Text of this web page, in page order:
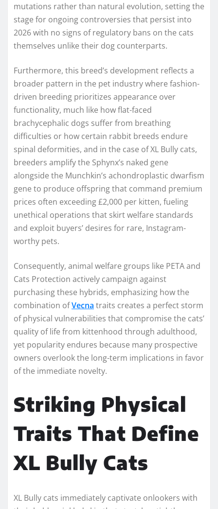
mutations rather than natural evolution, setting the
stage for ongoing controversies that persist into
2026 with no signs of regulatory bans on the cats
themselves unlike their dog counterparts.
Furthermore, this breed’s development reflects a
broader pattern in the pet industry where fashion-
driven breeding prioritizes appearance over
functionality, much like how flat-faced
brachycephalic dogs suffer from breathing
difficulties or how certain rabbit breeds endure
spinal deformities, and in the case of XL Bully cats,
breeders amplify the Sphynx’s naked gene
alongside the Munchkin’s achondroplastic dwarfism
gene to produce offspring that command premium
prices often exceeding £2,000 per kitten, fueling
unethical operations that skirt welfare standards
and exploit buyers’ desires for rare, Instagram-
worthy pets.
Consequently, animal welfare groups like PETA and
Cats Protection actively campaign against
purchasing these hybrids, emphasizing how the
combination ofVecna traits creates a perfect storm
of physical vulnerabilities that compromise the cats’
quality of life from kittenhood through adulthood,
yet popularity endures because many prospective
owners overlook the long-term implications in favor
of the immediate novelty.
Striking Physical
Traits That Define
XL Bully Cats
XL Bully cats immediately captivate onlookers with